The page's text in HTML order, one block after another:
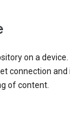
on a
connection
of content.